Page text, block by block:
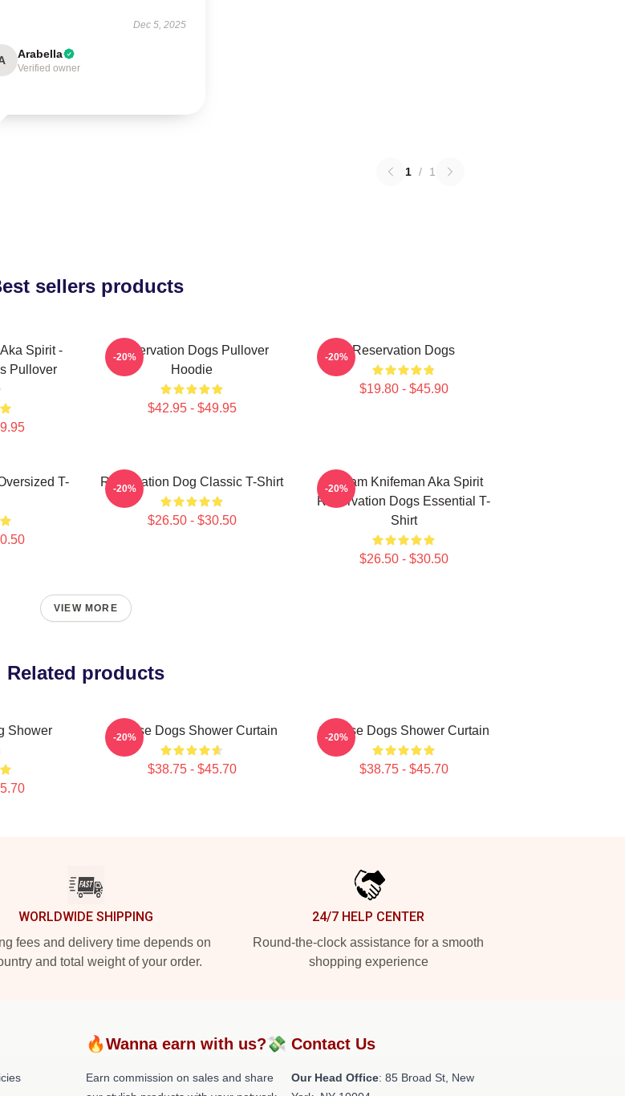
Dec 5, 2025
Arabella
Verified owner
1 / 1
sellers products
Spirit -
Pullover
Reservation Dogs Pullover
Hoodie
$42.95 - $49.95
-20% Reservation Dogs
$19.80 - $45.90
-20%
T-
Reservation Dog Classic T-Shirt
$26.50 - $30.50
-20%
William Knifeman Aka Spirit
Reservation Dogs Essential T-
Shirt
$26.50 - $30.50
-20%
VIEW MORE
Related products
Shower
Cheese Dogs Shower Curtain
$38.75 - $45.70
-20% Cheese Dogs Shower Curtain
$38.75 - $45.70
-20%
WORLDWIDE SHIPPING
fees and delivery time depends on
and total weight of your order.
24/7 HELP CENTER
Round-the-clock assistance for a smooth
shopping experience
🔥Wanna earn with us?💸
Earn commission on sales and share
Contact Us
Our Head Office: 85 Broad St, New